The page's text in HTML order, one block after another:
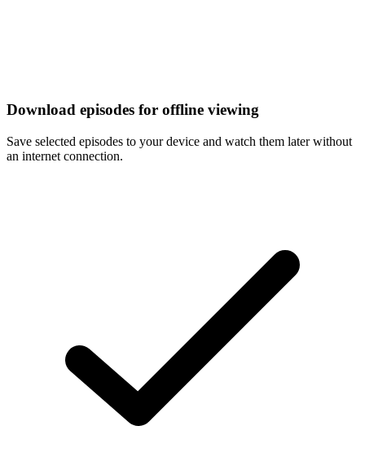
Download episodes for offline viewing
Save selected episodes to your device and watch them later without
an internet connection.